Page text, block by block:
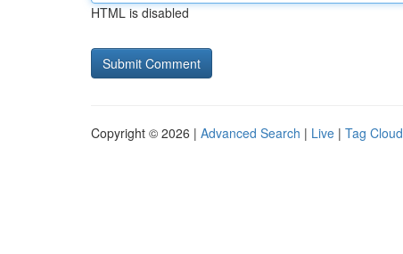
HTML is disabled
Copyright © 2026 | Advanced Search | Live | Tag Cloud